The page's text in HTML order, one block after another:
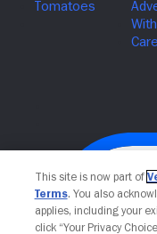
This site is now part of
Terms. You also
applies, including your
click “Your Privacy